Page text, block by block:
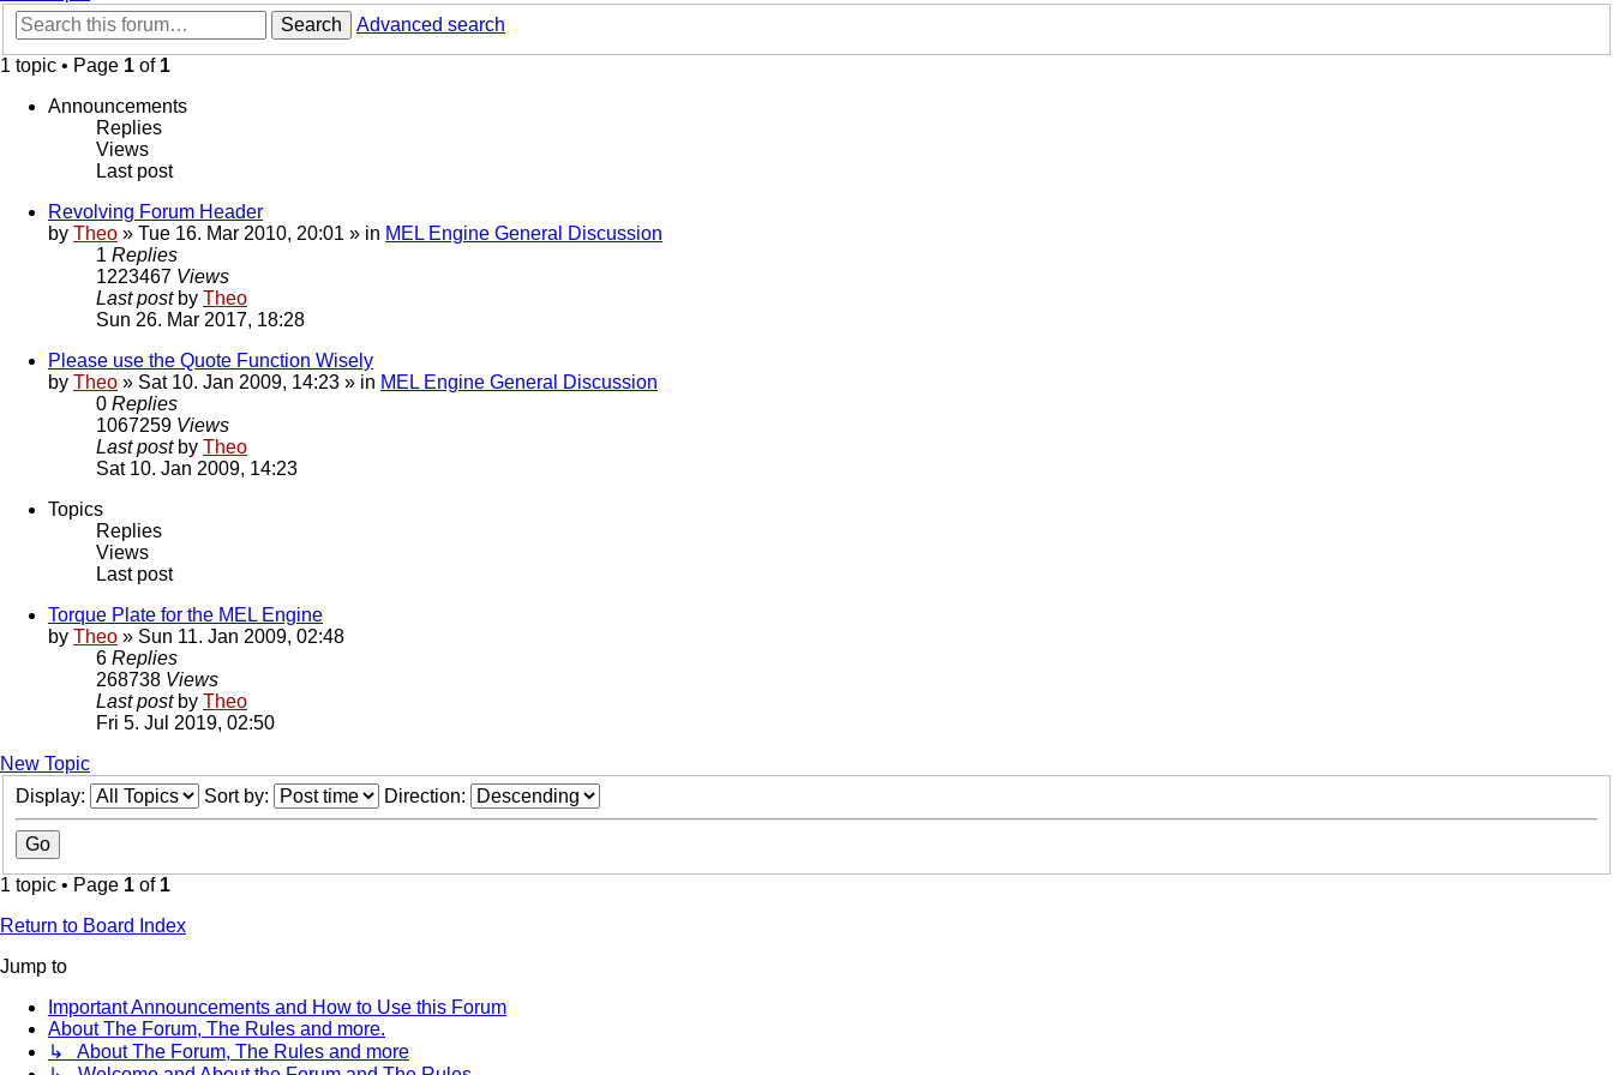
Search
Advanced search
1 topic • Page 1 of 1
Announcements
Replies
Views
Last post
Revolving Forum Header
by Theo » Tue 16. Mar 2010, 20:01 » in MEL Engine General Discussion
1 Replies
1223467 Views
Last post by Theo
Sun 26. Mar 2017, 18:28
Please use the Quote Function Wisely
by Theo » Sat 10. Jan 2009, 14:23 » in MEL Engine General Discussion
0 Replies
1067259 Views
Last post by Theo
Sat 10. Jan 2009, 14:23
Topics
Replies
Views
Last post
Torque Plate for the MEL Engine
by Theo » Sun 11. Jan 2009, 02:48
6 Replies
268738 Views
Last post by Theo
Fri 5. Jul 2019, 02:50
New Topic
Display:
Sort by: Direction:
1 topic • Page 1 of 1
Return to Board Index
Jump to
Important Announcements and How to Use this Forum
About The Forum, The Rules and more.
↳ About The Forum, The Rules and more